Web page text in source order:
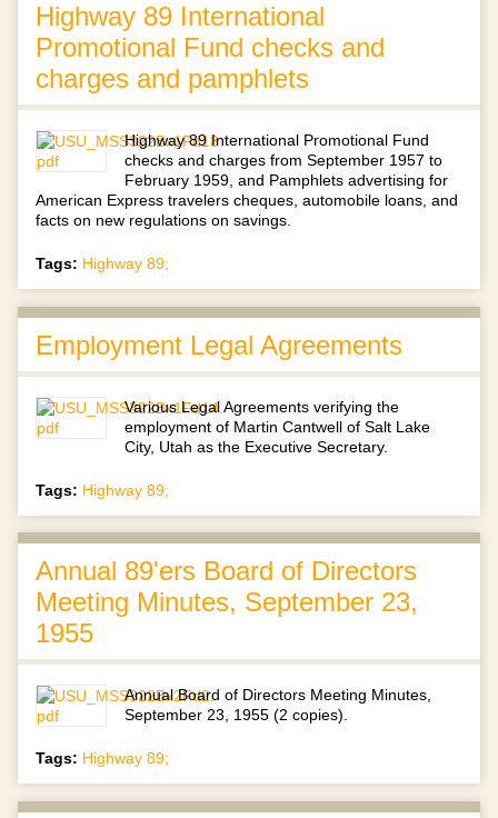
Highway 89 International
Promotional Fund checks and
charges and pamphlets
Highway 89 International Promotional Fund
checks and charges from September 1957 to
February 1959, and Pamphlets advertising for
American Express travelers cheques, automobile loans, and
facts on new regulations on savings.
Tags: Highway 89;
Employment Legal Agreements
Various Legal Agreements verifying the
employment of Martin Cantwell of Salt Lake
City, Utah as the Executive Secretary.
Tags: Highway 89;
Annual 89'ers Board of Directors
Meeting Minutes, September 23,
1955
Annual Board of Directors Meeting Minutes,
September 23, 1955 (2 copies).
Tags: Highway 89;